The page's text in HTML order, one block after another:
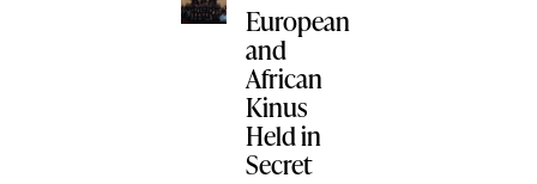
European
and
African
Kinus
Held in
Secret